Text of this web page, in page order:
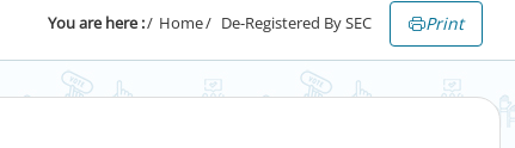
You are here : Home De-Registered By SEC Print